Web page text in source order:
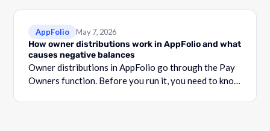
AppFolio May 7, 2026
How owner distributions work in AppFolio and what
causes negative balances
Owner distributions in AppFolio go through the Pay
Owners function. Before you run it, you need to know